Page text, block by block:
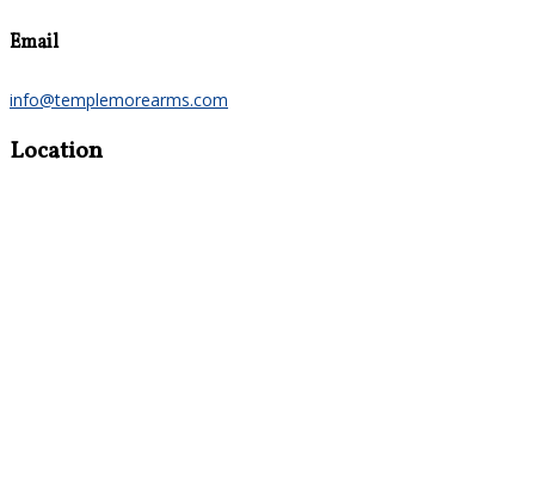
Email
info@templemorearms.com
Location